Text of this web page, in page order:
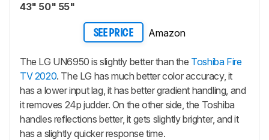
43" 50" 55"
SEE PRICE Amazon
The LG UN6950 is slightly better than the Toshiba Fire
TV 2020. The LG has much better color accuracy, it
has a lower input lag, it has better gradient handling, and
it removes 24p judder. On the other side, the Toshiba
handles reflections better, it gets slightly brighter, and it
has a slightly quicker response time.